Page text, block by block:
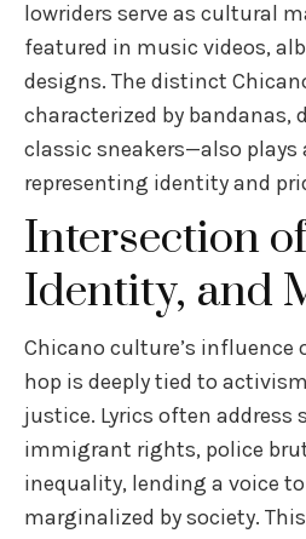
lowriders serve as cultural
featured in music videos,
designs. The distinct
characterized by bandanas,
classic sneakers—also plays
representing identity and
Intersection
Identity, and
Chicano culture’s influence
hop is deeply tied to
justice. Lyrics often address
immigrant rights, police
inequality, lending a voice
marginalized by society.